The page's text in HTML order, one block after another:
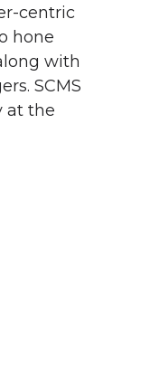
centric
hone
with
SCMS
at the